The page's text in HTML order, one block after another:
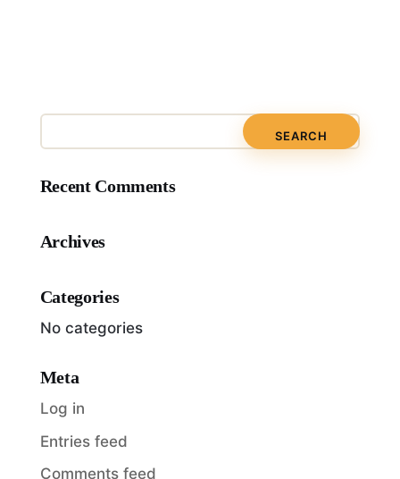
Recent Comments
Archives
Categories
No categories
Meta
Log in
Entries feed
Comments feed